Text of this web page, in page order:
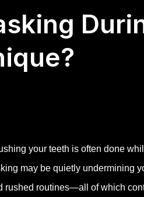
your teeth is often done
may be quietly undermining
rushed routines—all of which